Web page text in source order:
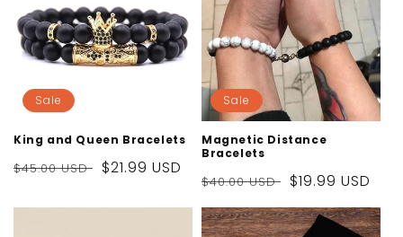
Sale
King and Queen Bracelets
Regular
$45.00 USD
Sale
$21.99 USD
Sale
Magnetic Distance
Bracelets
Regular
price
$40.00 USD
Sale
price
$19.99 USD